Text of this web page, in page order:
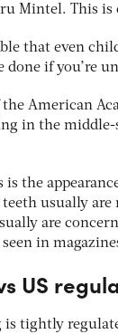
Mintel. This is
that even
if you’re
American
in the middle-
is the
usually
are
in
US
tightly